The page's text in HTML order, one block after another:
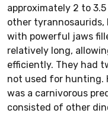
approximately 2 to
other tyrannosaurids,
with powerful jaws
relatively long,
efficiently. They had
not used for hunting.
was a carnivorous
consisted of other